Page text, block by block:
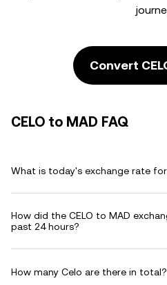
Convert
CELO to MAD FAQ
What is today's exchange rate for
How did the CELO to MAD
past 24 hours?
How many Celo are there in total?